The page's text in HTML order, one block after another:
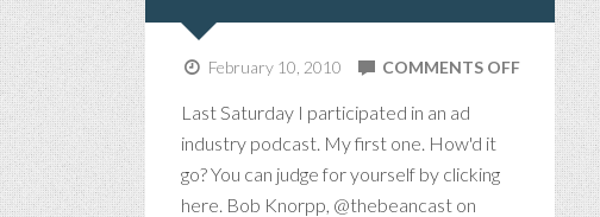
February 10, 2010 COMMENTS OFFON
FACE
RADIO,
VOICE
Last Saturday I participated in an ad
industry podcast. My first one. How'd it
go? You can judge for yourself by clicking
here. Bob Knorpp, @thebeancast on